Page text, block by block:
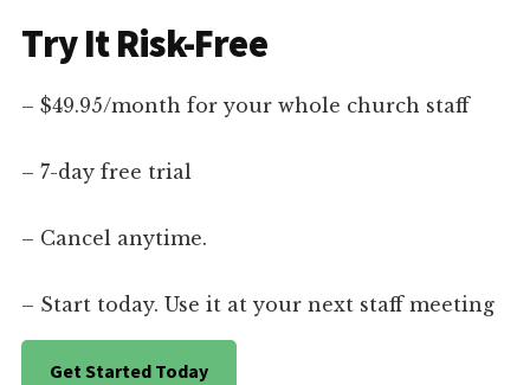
Try It Risk-Free
– $49.95/month for your whole church staff
– 7-day free trial
– Cancel anytime.
– Start today. Use it at your next staff meeting
Get Started Today